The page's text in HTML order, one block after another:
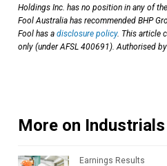
Holdings Inc. has no position in any of
Fool Australia has recommended BHP
Fool has a disclosure policy. This article
only (under AFSL 400691). Authorised
More on
Earnings Results